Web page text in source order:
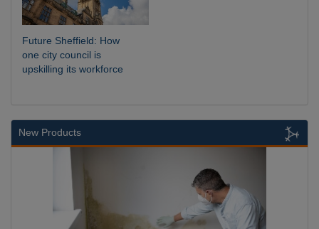
Future Sheffield: How
one city council is
upskilling its workforce
New Products